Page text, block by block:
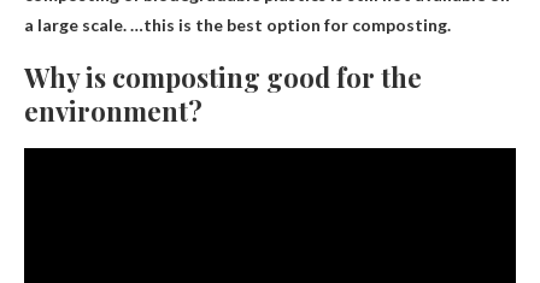
a large scale. …this is the best option for composting.
Why is composting good for the
environment?